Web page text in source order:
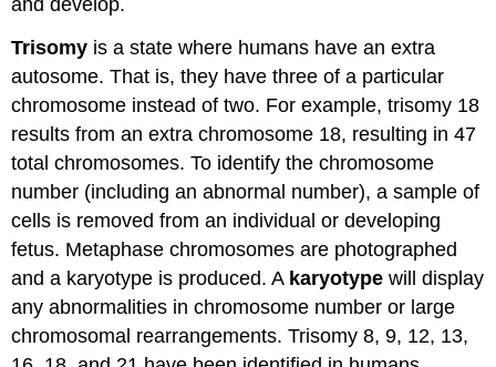
and develop.
Trisomy is a state where humans have an extra
autosome. That is, they have three of a particular
chromosome instead of two. For example, trisomy 18
results from an extra chromosome 18, resulting in 47
total chromosomes. To identify the chromosome
number (including an abnormal number), a sample of
cells is removed from an individual or developing
fetus. Metaphase chromosomes are photographed
and a karyotype is produced. A karyotype will display
any abnormalities in chromosome number or large
chromosomal rearrangements. Trisomy 8, 9, 12, 13,